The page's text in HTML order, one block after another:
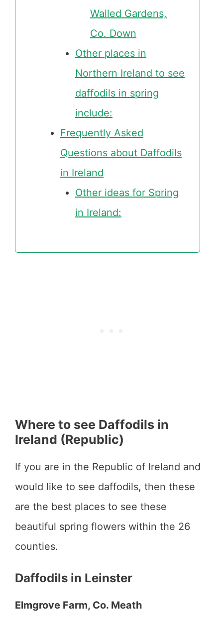
Walled Gardens,
Co. Down
Other places in
Northern Ireland to see
daffodils in spring
include:
Frequently Asked
Questions about Daffodils
in Ireland
Other ideas for Spring
in Ireland:
Where to see Daffodils in
Ireland (Republic)
If you are in the Republic of Ireland and
would like to see daffodils, then these
are the best places to see these
beautiful spring flowers within the 26
counties.
Daffodils in Leinster
Elmgrove Farm, Co. Meath